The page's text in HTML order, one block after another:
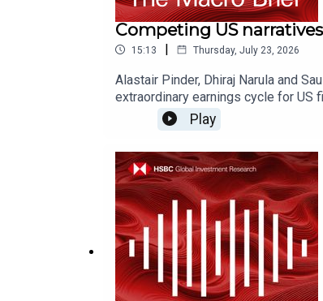
Competing US narratives
15:13 | Thursday, July 23, 2026
Alastair Pinder, Dhiraj Narula and
extraordinary earnings cycle for US
don't forget to follow our Asia-
AskResearch@hsbc.com for any
Play